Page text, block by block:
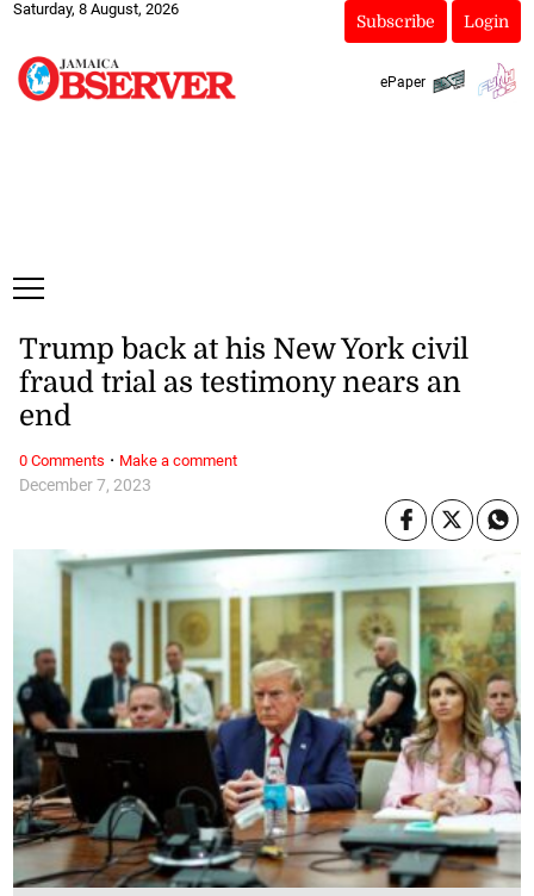
Saturday, 8 August, 2026
Subscribe Login
ePaper
December 7, 2023
Trump back at his New York civil
fraud trial as testimony nears an
end
0 Comments · Make a comment